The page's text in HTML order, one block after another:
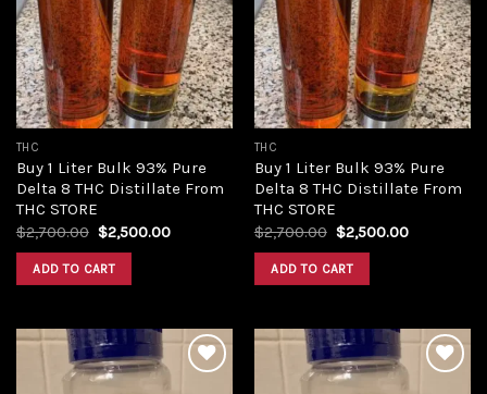
Add to
wishlist
THC
Buy 1 Liter Bulk 93% Pure
Delta 8 THC Distillate From
THC STORE
$2,700.00 Original
price
was:
$2,700.00.
$2,500.00Current
ADD TO CART
Add to
wishlist
THC
Buy 1 Liter Bulk 93% Pure
Delta 8 THC Distillate From
THC STORE
$2,700.00 Original
price
was:
$2,700.00.
$2,500.00Current
ADD TO CART